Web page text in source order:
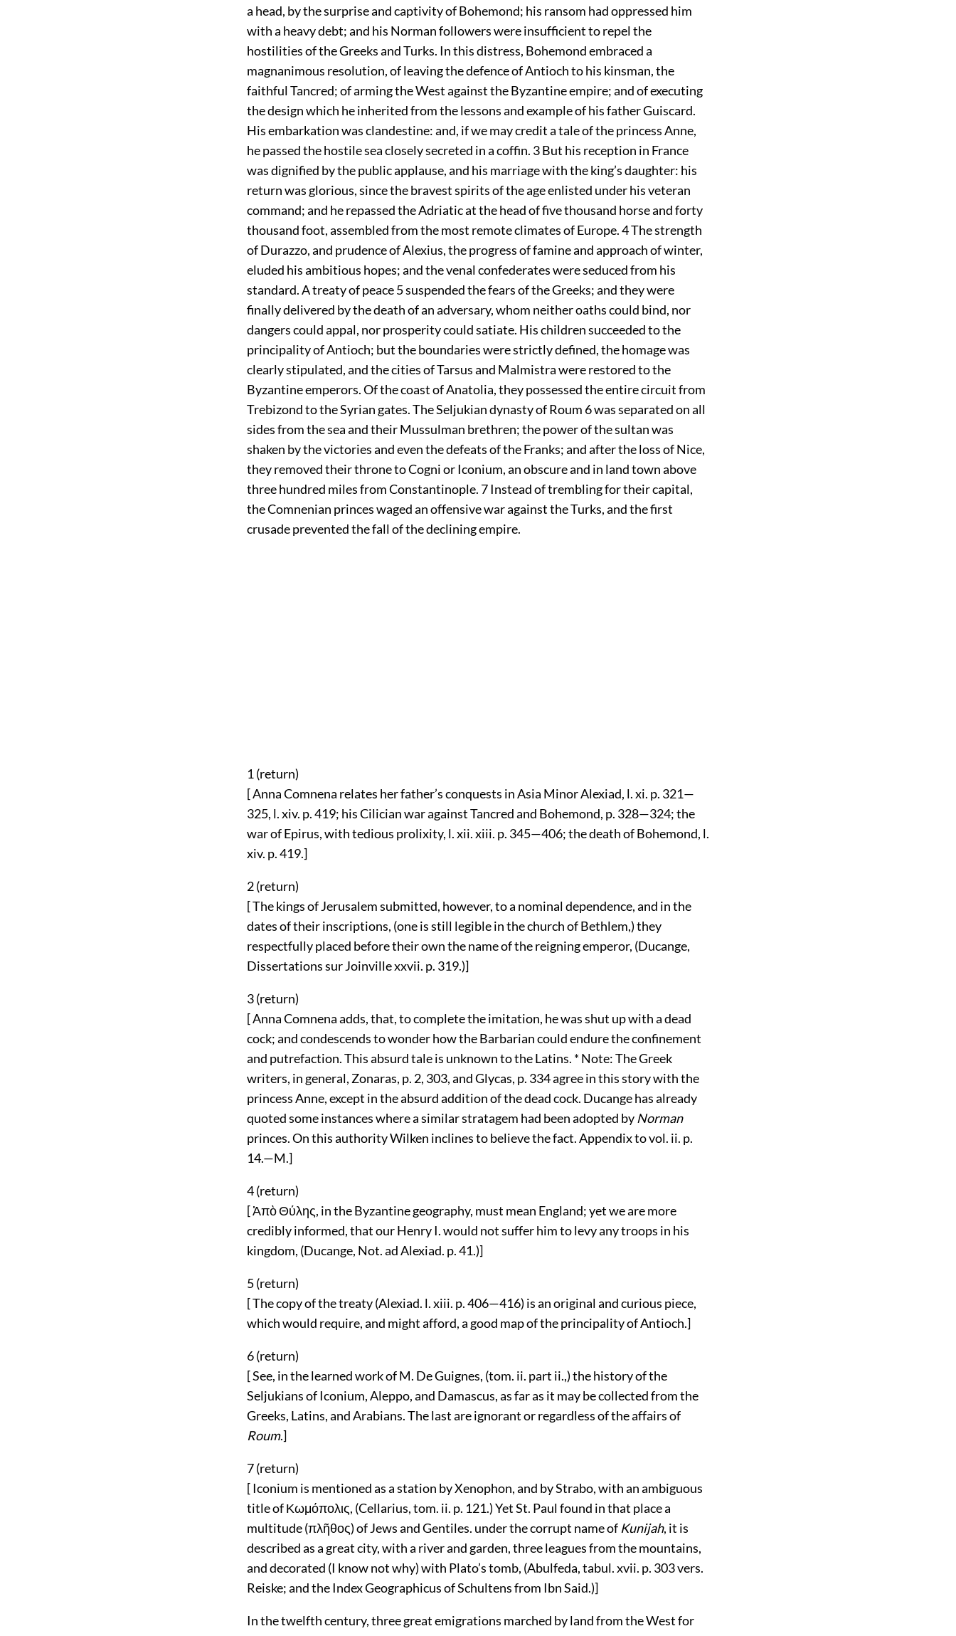
a head, by the surprise and captivity of Bohemond; his ransom had oppressed him
with a heavy debt; and his Norman followers were insufficient to repel the
hostilities of the Greeks and Turks. In this distress, Bohemond embraced a
magnanimous resolution, of leaving the defence of Antioch to his kinsman, the
faithful Tancred; of arming the West against the Byzantine empire; and of executing
the design which he inherited from the lessons and example of his father Guiscard.
His embarkation was clandestine: and, if we may credit a tale of the princess Anne,
he passed the hostile sea closely secreted in a coffin. 3But his reception in France
was dignified by the public applause, and his marriage with the king’s daughter: his
return was glorious, since the bravest spirits of the age enlisted under his veteran
command; and he repassed the Adriatic at the head of five thousand horse and forty
thousand foot, assembled from the most remote climates of Europe.4The strength
of Durazzo, and prudence of Alexius, the progress of famine and approach of winter,
eluded his ambitious hopes; and the venal confederates were seduced from his
standard. A treaty of peace5suspended the fears of the Greeks; and they were
finally delivered by the death of an adversary, whom neither oaths could bind, nor
dangers could appal, nor prosperity could satiate. His children succeeded to the
principality of Antioch; but the boundaries were strictly defined, the homage was
clearly stipulated, and the cities of Tarsus and Malmistra were restored to the
Byzantine emperors. Of the coast of Anatolia, they possessed the entire circuit from
Trebizond to the Syrian gates. The Seljukian dynasty of Roum 6was separated on all
sides from the sea and their Mussulman brethren; the power of the sultan was
shaken by the victories and even the defeats of the Franks; and after the loss of Nice,
they removed their throne to Cogni or Iconium, an obscure and in land town above
three hundred miles from Constantinople. 7Instead of trembling for their capital,
the Comnenian princes waged an offensive war against the Turks, and the first
crusade prevented the fall of the declining empire.
1 (return)
[ Anna Comnena relates her father’s conquests in Asia Minor Alexiad, l. xi. p. 321—
325, l. xiv. p. 419; his Cilician war against Tancred and Bohemond, p. 328—324; the
war of Epirus, with tedious prolixity, l. xii. xiii. p. 345—406; the death of Bohemond, l.
xiv. p. 419.]
2 (return)
[ The kings of Jerusalem submitted, however, to a nominal dependence, and in the
dates of their inscriptions, (one is still legible in the church of Bethlem,) they
respectfully placed before their own the name of the reigning emperor, (Ducange,
Dissertations sur Joinville xxvii. p. 319.)]
3 (return)
[ Anna Comnena adds, that, to complete the imitation, he was shut up with a dead
cock; and condescends to wonder how the Barbarian could endure the confinement
and putrefaction. This absurd tale is unknown to the Latins. * Note: The Greek
writers, in general, Zonaras, p. 2, 303, and Glycas, p. 334 agree in this story with the
princess Anne, except in the absurd addition of the dead cock. Ducange has already
quoted some instances where a similar stratagem had been adopted by Norman
princes. On this authority Wilken inclines to believe the fact. Appendix to vol. ii. p.
14.—M.]
4 (return)
[ Ἀπὸ Θύλης, in the Byzantine geography, must mean England; yet we are more
credibly informed, that our Henry I. would not suffer him to levy any troops in his
kingdom, (Ducange, Not. ad Alexiad. p. 41.)]
5 (return)
[ The copy of the treaty (Alexiad. l. xiii. p. 406—416) is an original and curious piece,
which would require, and might afford, a good map of the principality of Antioch.]
6 (return)
[ See, in the learned work of M. De Guignes, (tom. ii. part ii.,) the history of the
Seljukians of Iconium, Aleppo, and Damascus, as far as it may be collected from the
Greeks, Latins, and Arabians. The last are ignorant or regardless of the affairs of
Roum.]
7 (return)
[ Iconium is mentioned as a station by Xenophon, and by Strabo, with an ambiguous
title of Κωμόπολις, (Cellarius, tom. ii. p. 121.) Yet St. Paul found in that place a
multitude (πλῆθος) of Jews and Gentiles. under the corrupt name of Kunijah, it is
described as a great city, with a river and garden, three leagues from the mountains,
and decorated (I know not why) with Plato’s tomb, (Abulfeda, tabul. xvii. p. 303 vers.
Reiske; and the Index Geographicus of Schultens from Ibn Said.)]
In the twelfth century, three great emigrations marched by land from the West for